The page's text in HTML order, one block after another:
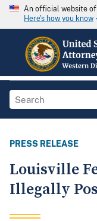
An official website
Here's how you know
PRESS RELEASE
Louisville
Illegally